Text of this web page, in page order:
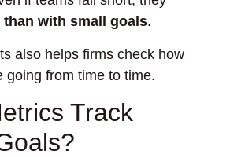
than with small goals.
also helps firms check how
going from time to time.
Track